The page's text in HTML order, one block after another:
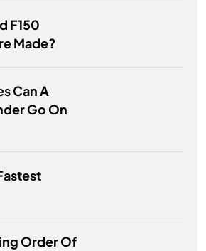
F150
Made?
Can A
Go On
Order Of